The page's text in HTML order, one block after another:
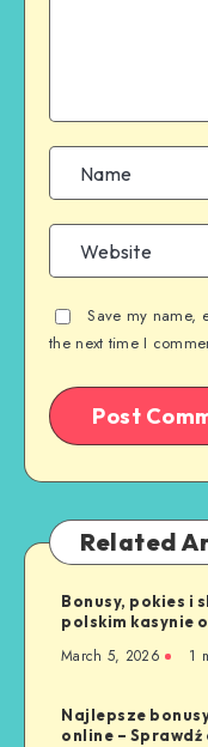
Save my name,
the next time I
Related
Bonusy, pokies i
polskim kasynie
March 5, 2026 1
Najlepsze
online –